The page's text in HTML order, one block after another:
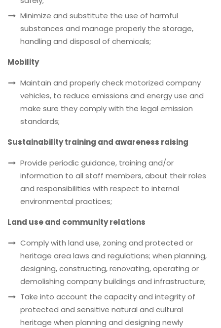
Minimize and substitute the use of harmful
substances and manage properly the storage,
handling and disposal of chemicals;
Mobility
Maintain and properly check motorized company
vehicles, to reduce emissions and energy use and
make sure they comply with the legal emission
standards;
Sustainability training and awareness raising
Provide periodic guidance, training and/or
information to all staff members, about their roles
and responsibilities with respect to internal
environmental practices;
Land use and community relations
Comply with land use, zoning and protected or
heritage area laws and regulations; when planning,
designing, constructing, renovating, operating or
demolishing company buildings and infrastructure;
Take into account the capacity and integrity of
protected and sensitive natural and cultural
heritage when planning and designing newly